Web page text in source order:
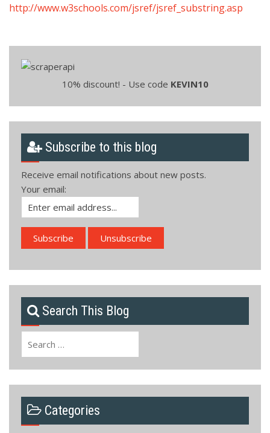
http://www.w3schools.com/jsref/jsref_substring.asp
10% discount! - Use code KEVIN10
Subscribe to this blog
Receive email notifications about new posts.
Your email:
Search This Blog
Categories